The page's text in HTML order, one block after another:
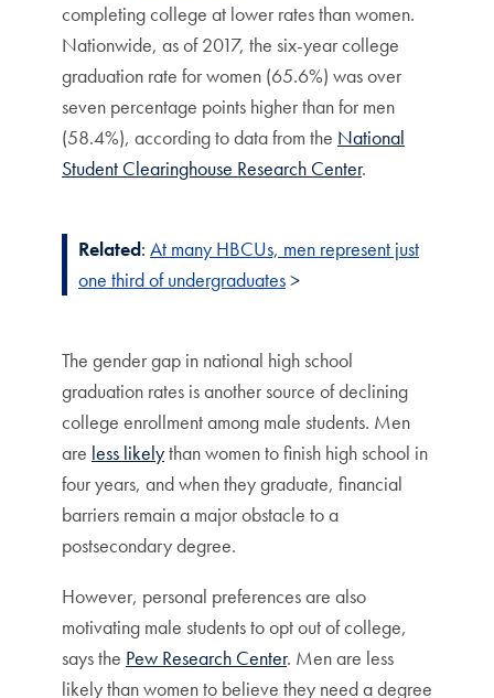
completing college at lower rates than women.
Nationwide, as of 2017, the six-year college
graduation rate for women (65.6%) was over
seven percentage points higher than for men
(58.4%), according to data from the National
Student Clearinghouse Research Center.
Related: At many HBCUs, men represent just
one third of undergraduates>
The gender gap in national high school
graduation rates is another source of declining
college enrollment among male students. Men
are less likelythan women to finish high school in
four years, and when they graduate, financial
barriers remain a major obstacle to a
postsecondary degree.
However, personal preferences are also
motivating male students to opt out of college,
says the Pew Research Center. Men are less
likely than women to believe they need a degree